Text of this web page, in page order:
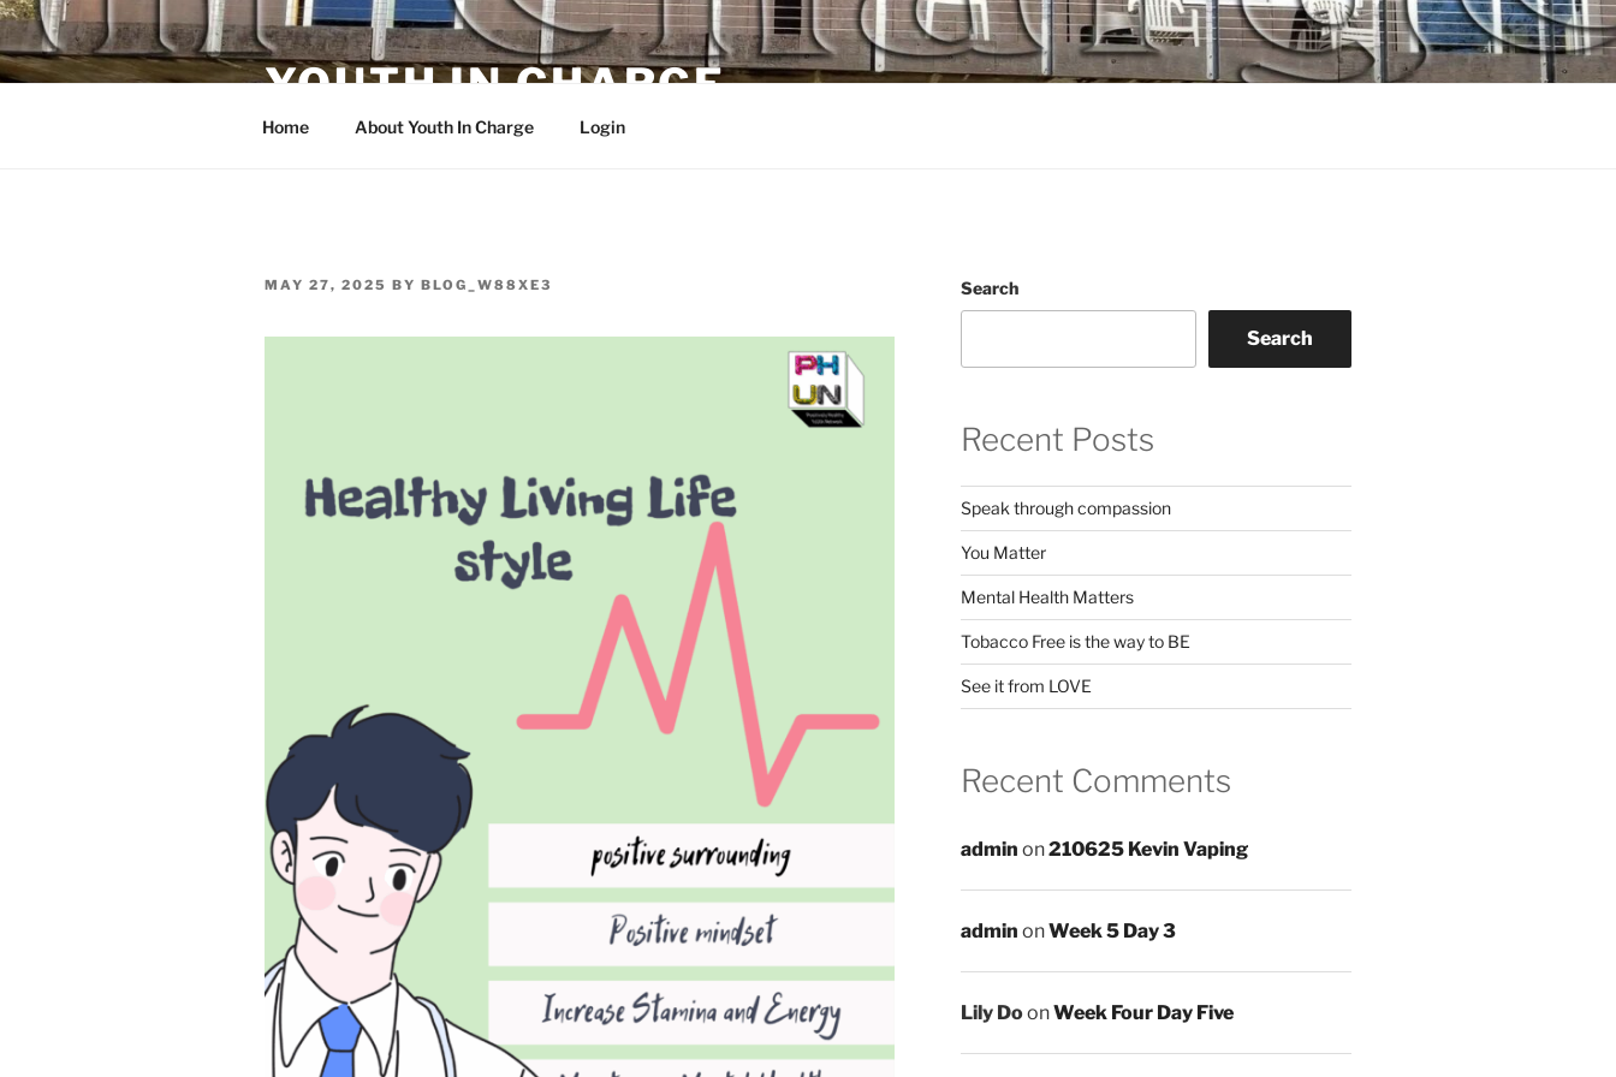
Skip
to
content
YOUTH IN CHARGE
Home About Youth In Charge Login
POSTED
MAY 27, 2025 BY BLOG_W88XE3 Search
Search
Recent Posts
Speak through compassion
You Matter
Mental Health Matters
Tobacco Free is the way to BE
See it from LOVE
Recent Comments
admin on210625 Kevin Vaping
admin onWeek 5 Day 3
Lily DoonWeek Four Day Five